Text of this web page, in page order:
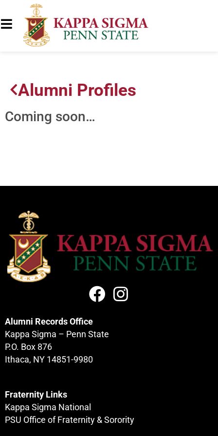
Alumni Profiles
Coming soon…
Alumni Records Office
Kappa Sigma – Penn State
P.O. Box 876
Ithaca, NY 14851-9980
Fraternity Links
Kappa Sigma National
PSU Office of Fraternity & Sorority